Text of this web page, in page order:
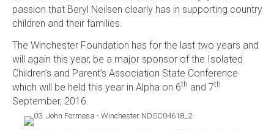
passion that Beryl Neilsen clearly has in supporting country
children and their families.
The Winchester Foundation has for the last two years and
will again this year, be a major sponsor of the Isolated
Children’s and Parent’s Association State Conference
which will be held this year in Alpha on 6th and 7th
September, 2016.